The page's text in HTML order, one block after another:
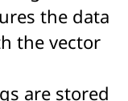
the data
the vector
are stored